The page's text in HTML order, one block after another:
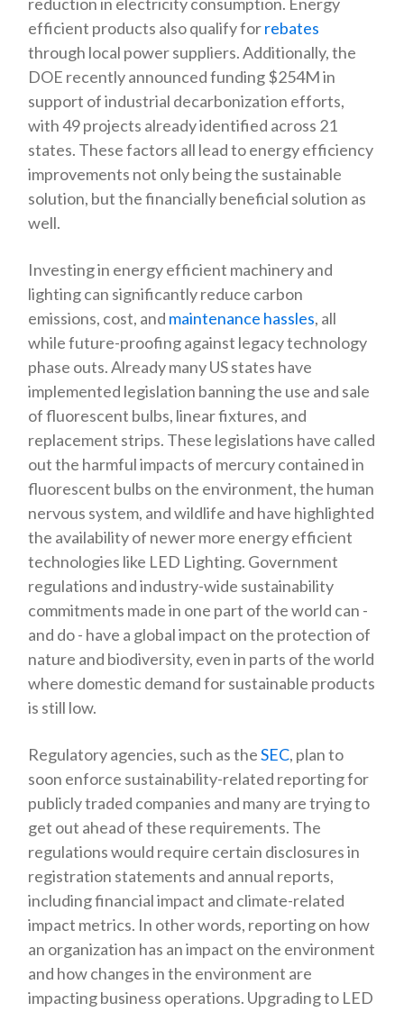
efficient products also qualify forrebates
through local power suppliers. Additionally, the
DOE recently announced funding $254M in
support of industrial decarbonization efforts,
with 49 projects already identified across 21
states. These factors all lead to energy efficiency
improvements not only being the sustainable
solution, but the financially beneficial solution as
well.
Investing in energy efficient machinery and
lighting can significantly reduce carbon
emissions, cost, and maintenance hassles, all
while future-proofing against legacy technology
phase outs. Already many US states have
implemented legislation banning the use and sale
of fluorescent bulbs, linear fixtures, and
replacement strips. These legislations have called
out the harmful impacts of mercury contained in
fluorescent bulbs on the environment, the human
nervous system, and wildlife and have highlighted
the availability of newer more energy efficient
technologies like LED Lighting. Government
regulations and industry-wide sustainability
commitments made in one part of the world can -
and do - have a global impact on the protection of
nature and biodiversity, even in parts of the world
where domestic demand for sustainable products
is still low.
Regulatory agencies, such as theSEC, plan to
soon enforce sustainability-related reporting for
publicly traded companies and many are trying to
get out ahead of these requirements. The
regulations would require certain disclosures in
registration statements and annual reports,
including financial impact and climate-related
impact metrics. In other words, reporting on how
an organization has an impact on the environment
and how changes in the environment are
impacting business operations. Upgrading to LED